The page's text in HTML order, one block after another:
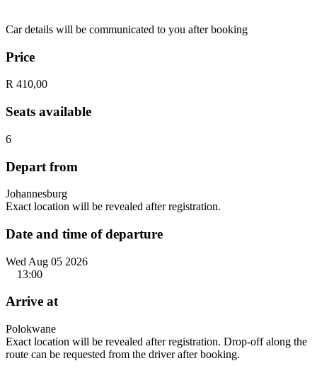
Car details will be communicated to you after booking
Price
R 410,00
Seats available
6
Depart from
Johannesburg
Exact location will be revealed after registration.
Date and time of departure
Wed Aug 05 2026
13:00
Arrive at
Polokwane
Exact location will be revealed after registration. Drop-off along the
route can be requested from the driver after booking.